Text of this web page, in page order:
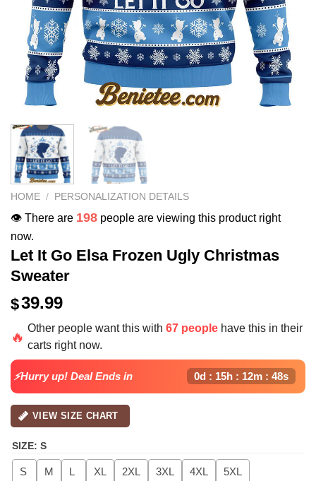
HOME / PERSONALIZATION DETAILS
👁️ There are 198 people are viewing this product right
now.
Let It Go Elsa Frozen Ugly Christmas
Sweater
$39.99
🔥
Other people want this with 67 people have this in their
carts right now.
⚡Hurry up! Deal Ends in 0d : 15h : 12m : 47s
VIEW SIZE CHART
SIZE: S
S M L XL 2XL 3XL 4XL 5XL